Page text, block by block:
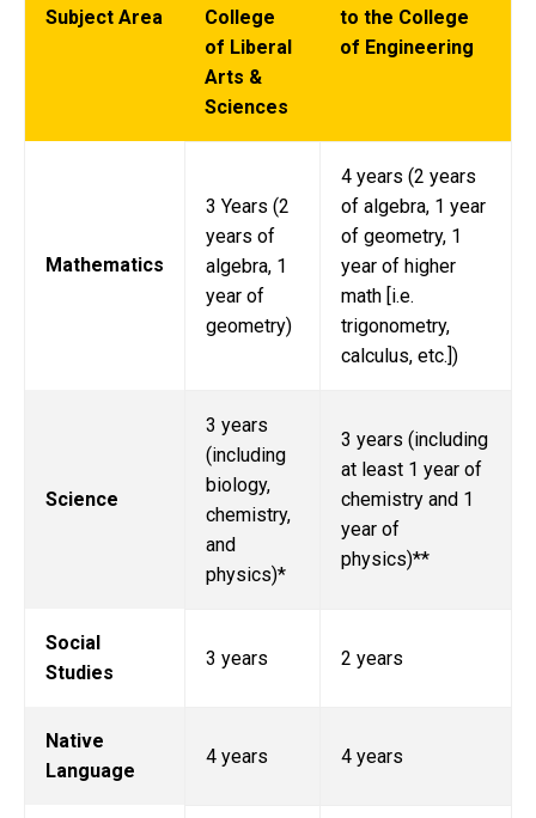
Subject Area
College
of Liberal
Arts &
Sciences
to the College
of Engineering
Mathematics
3 Years (2
years of
algebra, 1
year of
geometry)
4 years (2 years
of algebra, 1 year
of geometry, 1
year of higher
math [i.e.
trigonometry,
calculus, etc.])
Science
3 years
(including
biology,
chemistry,
and
physics)*
3 years (including
at least 1 year of
chemistry and 1
year of
physics)**
Social
Studies
3 years 2 years
Native
Language
4 years 4 years